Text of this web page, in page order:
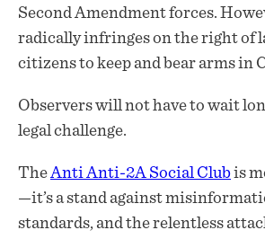
Second Amendment forces.
radically infringes on the right of
citizens to keep and bear arms in
Observers will not have to wait
legal challenge.
TheAnti Anti-2A Social Clubis
—it’s a stand against
standards, and the relentless